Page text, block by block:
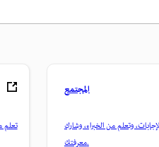
المجتمع
وتعلم من الخبراء، وشارك
معرفتك.